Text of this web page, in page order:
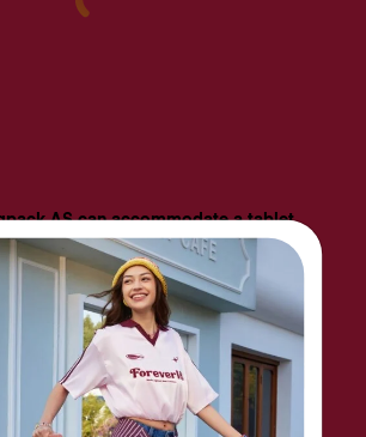
AS can accommodate a tablet
the front, a side pocket and
provide convenient storage and
daily business essentials. The
keeps important items safely
shoulder strap can be slung on
side equally comfortably.